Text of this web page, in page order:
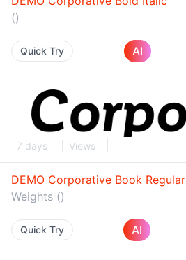
()
Quick Try AI
7 days Views
DEMO Corporative Book Regular
Weights ()
Quick Try AI